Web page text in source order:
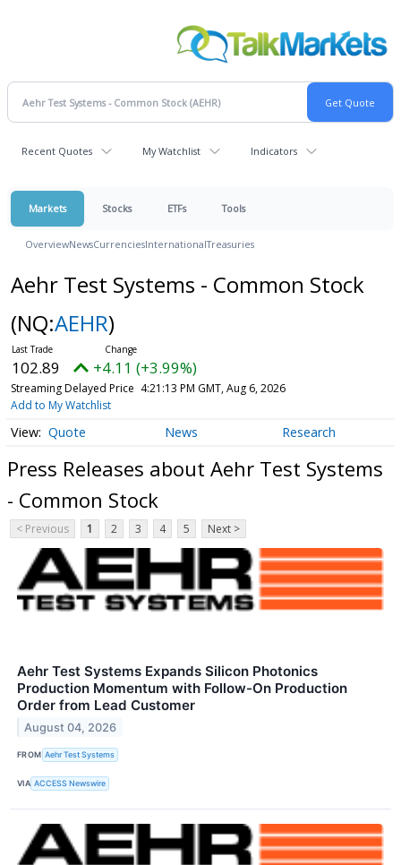
Recent Quotes My Watchlist Indicators
Markets Stocks ETFs Tools
OverviewNewsCurrenciesInternationalTreasuries
Aehr Test Systems - Common Stock
(NQ:AEHR)
102.89 +4.11 (+3.99%)
Streaming Delayed Price 4:21:13 PM GMT, Aug 6, 2026
Add to My Watchlist
Quote News Research
Press Releases about Aehr Test Systems
- Common Stock
< Previous 1 2 3 4 5 Next >
Aehr Test Systems Expands Silicon Photonics
Production Momentum with Follow-On Production
Order from Lead Customer
August 04, 2026
FROM Aehr Test Systems
VIA ACCESS Newswire